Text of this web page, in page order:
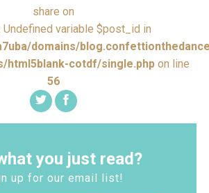
share on
Undefined variable $post_id in
domains/
html5blank-cotdf/single.phpon line
56
you just read?
up for our email list!